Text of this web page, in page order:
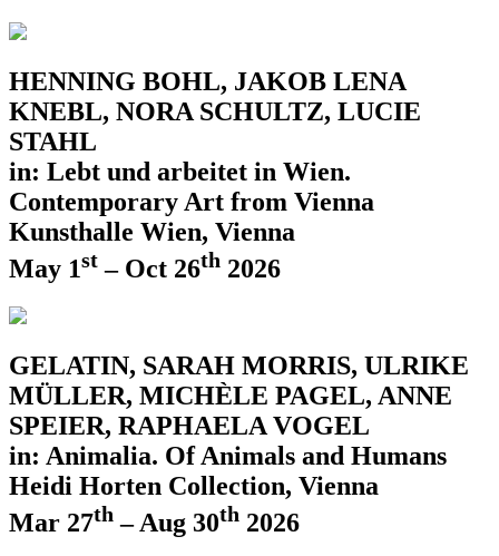
HENNING BOHL, JAKOB LENA
KNEBL, NORA SCHULTZ, LUCIE
STAHL
in: Lebt und arbeitet in Wien.
Contemporary Art from Vienna
Kunsthalle Wien, Vienna
May 1st – Oct 26th 2026
GELATIN, SARAH MORRIS, ULRIKE
MÜLLER, MICHÈLE PAGEL, ANNE
SPEIER, RAPHAELA VOGEL
in: Animalia. Of Animals and Humans
Heidi Horten Collection, Vienna
Mar 27th – Aug 30th 2026